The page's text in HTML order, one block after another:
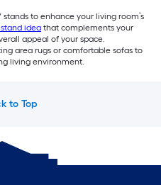
to enhance your living room’s
idea that complements your
appeal of your space.
area rugs or comfortable sofas to
living environment.
to Top